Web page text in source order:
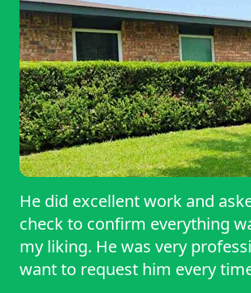
He did excellent work and
check to confirm everything
my liking. He was very professional and I
want to request him every